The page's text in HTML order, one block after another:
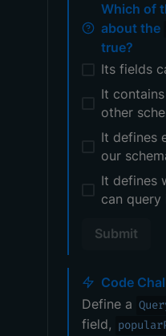
Which of
about the
true?
Its fields
It
other
It defines
our
It defines
can query
Submit
Code
Define a
field,